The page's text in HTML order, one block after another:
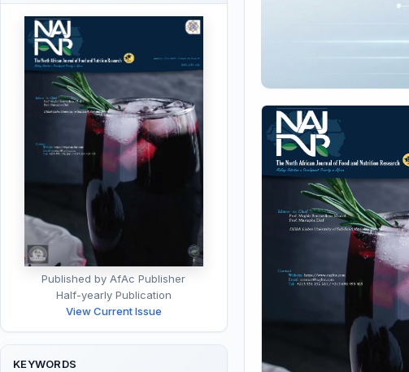
Published by AfAc Publisher
Half-yearly Publication
View Current Issue
KEYWORDS